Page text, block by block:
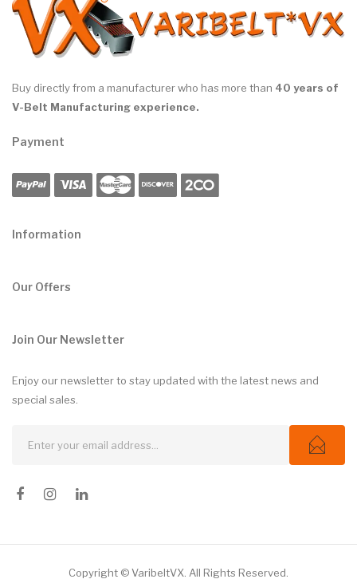
Buy directly from a manufacturer who has more than 40 years of
V-Belt Manufacturing experience.
Payment
Information
Our Offers
Join Our Newsletter
Enjoy our newsletter to stay updated with the latest news and
special sales.
Copyright © VaribeltVX. All Rights Reserved.